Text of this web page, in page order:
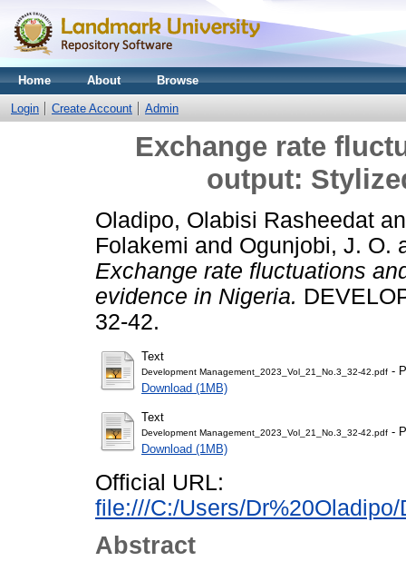
Home About Browse
Login Create Account Admin
Exchange rate
output:
Oladipo, Olabisi Rasheedat
Folakemi and Ogunjobi, J. O.
Exchange rate fluctuations
evidence in Nigeria.
32-42.
Text
Development Management_2023_Vol_21_No.3_32-42.pdf -
Download (1MB)
Text
Development Management_2023_Vol_21_No.3_32-42.pdf -
Download (1MB)
Official URL:
file:///C:/Users/
Abstract